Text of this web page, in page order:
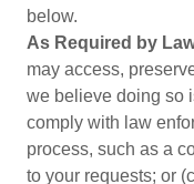
below.
As Required by
may access,
we believe doing so
comply with law
process, such as a
to your requests; or